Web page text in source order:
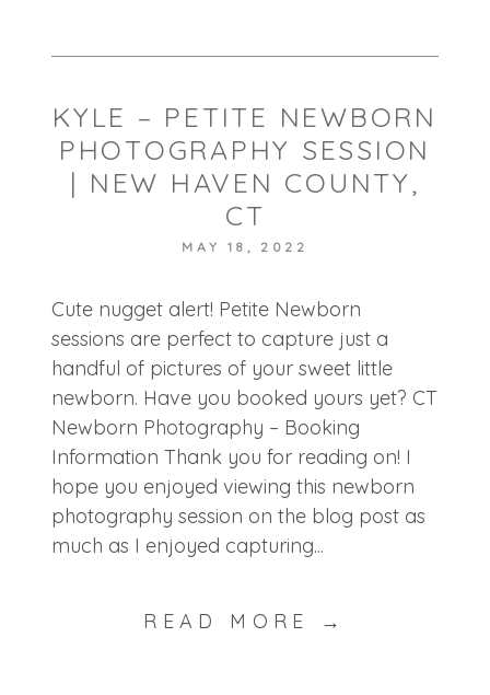
POST COMMENT
KYLE – PETITE NEWBORN
PHOTOGRAPHY SESSION
| NEW HAVEN COUNTY,
CT
MAY 18, 2022
Cute nugget alert! Petite Newborn
sessions are perfect to capture just a
handful of pictures of your sweet little
newborn. Have you booked yours yet? CT
Newborn Photography – Booking
Information Thank you for reading on! I
hope you enjoyed viewing this newborn
photography session on the blog post as
much as I enjoyed capturing...
READ MORE →